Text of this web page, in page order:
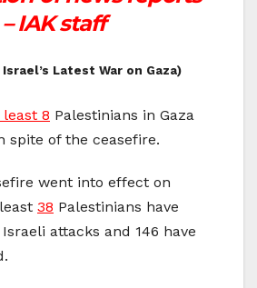
– IAK staff
Latest War on Gaza)
8 Palestinians in Gaza
spite of the ceasefire.
went into effect on
38 Palestinians have
attacks and 146 have